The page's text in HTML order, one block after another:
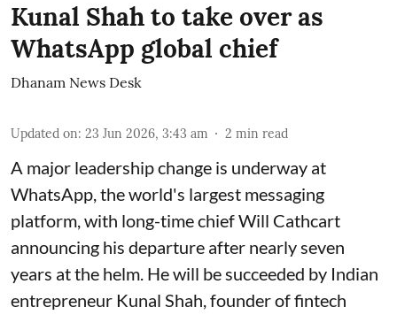
Kunal Shah to take over as
WhatsApp global chief
Dhanam News Desk
Updated on: 23 Jun 2026, 3:43 am 2 min read
A major leadership change is underway at
WhatsApp, the world's largest messaging
platform, with long-time chief Will Cathcart
announcing his departure after nearly seven
years at the helm. He will be succeeded by Indian
entrepreneur Kunal Shah, founder of fintech